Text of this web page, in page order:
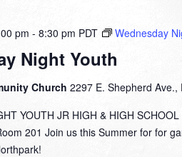
Night Youth
pm - 8:30 pm PDT Wednesday
Church 2297 E. Shepherd
YOUTH JR HIGH & HIGH
201 Join us this Summer for for